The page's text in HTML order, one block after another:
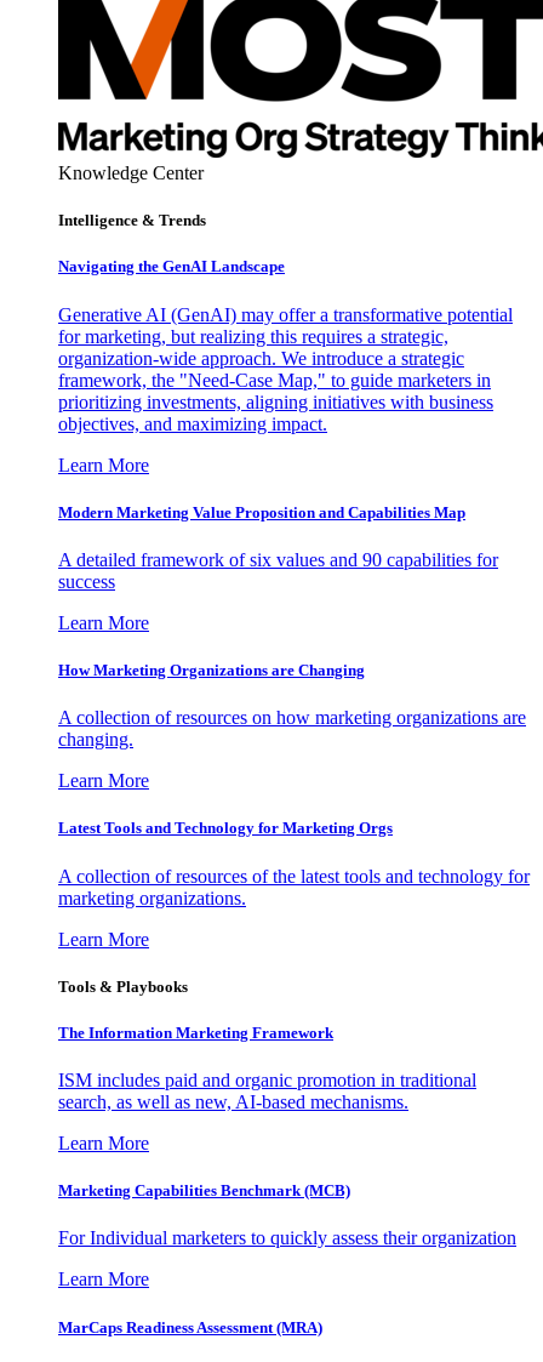
Knowledge Center
Intelligence & Trends
Navigating the GenAI Landscape
Generative AI (GenAI) may offer a transformative potential
for marketing, but realizing this requires a strategic,
organization-wide approach. We introduce a strategic
framework, the "Need-Case Map," to guide marketers in
prioritizing investments, aligning initiatives with business
objectives, and maximizing impact.
Learn More
Modern Marketing Value Proposition and Capabilities Map
A detailed framework of six values and 90 capabilities for
success
Learn More
How Marketing Organizations are Changing
A collection of resources on how marketing organizations are
changing.
Learn More
Latest Tools and Technology for Marketing Orgs
A collection of resources of the latest tools and technology for
marketing organizations.
Learn More
Tools & Playbooks
The Information Marketing Framework
ISM includes paid and organic promotion in traditional
search, as well as new, AI-based mechanisms.
Learn More
Marketing Capabilities Benchmark (MCB)
For Individual marketers to quickly assess their organization
Learn More
MarCaps Readiness Assessment (MRA)